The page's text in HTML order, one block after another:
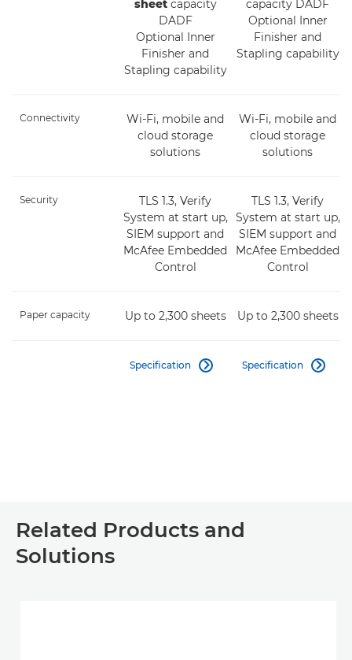
sheetcapacity
DADF
Optional Inner
Finisher and
Stapling capability
capacity DADF
Optional Inner
Finisher and
Stapling capability
Connectivity
Wi-Fi, mobile and
cloud storage
solutions
Wi-Fi, mobile and
cloud storage
solutions
Security
TLS 1.3, Verify
System at start up,
SIEM support and
McAfee Embedded
Control
TLS 1.3, Verify
System at start up,
SIEM support and
McAfee Embedded
Control
Paper capacity Up to 2,300 sheets Up to 2,300 sheets
Specification  Specification 
Related Products and
Solutions